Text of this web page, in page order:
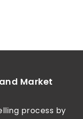
Market
process by